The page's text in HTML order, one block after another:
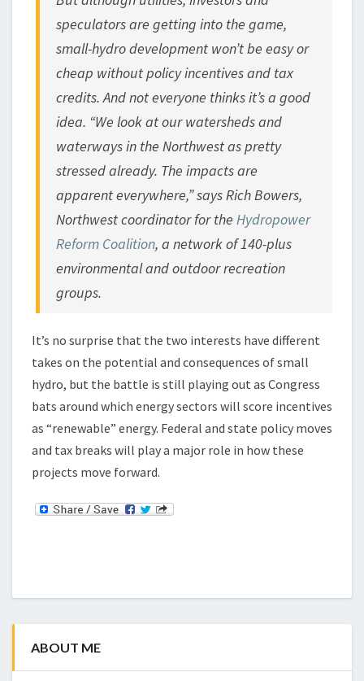
speculators are getting into the game,
small-hydro development won’t be easy or
cheap without policy incentives and tax
credits. And not everyone thinks it’s a good
idea. “We look at our watersheds and
waterways in the Northwest as pretty
stressed already. The impacts are
apparent everywhere,” says Rich Bowers,
Northwest coordinator for theHydropower
Reform Coalition, a network of 140-plus
environmental and outdoor recreation
groups.
It’s no surprise that the two interests have different
takes on the potential and consequences of small
hydro, but the battle is still playing out as Congress
bats around which energy sectors will score incentives
as “renewable” energy. Federal and state policy moves
and tax breaks will play a major role in how these
projects move forward.
ABOUT ME